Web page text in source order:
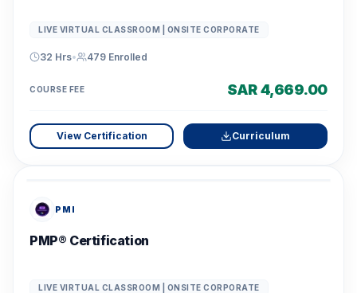
LIVE VIRTUAL CLASSROOM | ONSITE CORPORATE
32 Hrs• 479 Enrolled
COURSE FEE SAR 4,669.00
View Certification Curriculum
PMI
PMP® Certification
LIVE VIRTUAL CLASSROOM | ONSITE CORPORATE